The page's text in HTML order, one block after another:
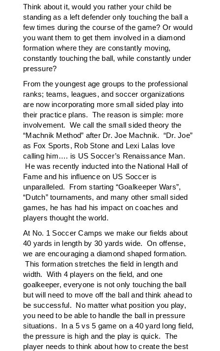
Think about it, would you rather your child be
standing as a left defender only touching the ball a
few times during the course of the game? Or would
you want them to get them involved in a diamond
formation where they are constantly moving,
constantly touching the ball, while constantly under
pressure?
From the youngest age groups to the professional
ranks; teams, leagues, and soccer organizations
are now incorporating more small sided play into
their practice plans. The reason is simple: more
involvement. We call the small sided theory the
“Machnik Method” after Dr. Joe Machnik. “Dr. Joe”
as Fox Sports, Rob Stone and Lexi Lalas love
calling him…. is US Soccer’s Renaissance Man.
He was recently inducted into the National Hall of
Fame and his influence on US Soccer is
unparalleled. From starting “Goalkeeper Wars”,
“Dutch” tournaments, and many other small sided
games, he has had his impact on coaches and
players thought the world.
At No. 1 Soccer Camps we make our fields about
40 yards in length by 30 yards wide. On offense,
we are encouraging a diamond shaped formation.
This formation stretches the field in length and
width. With 4 players on the field, and one
goalkeeper, everyone is not only touching the ball
but will need to move off the ball and think ahead to
be successful. No matter what position you play,
you need to be able to handle the ball in pressure
situations. In a 5 vs 5 game on a 40 yard long field,
the pressure is high and the play is quick. The
player needs to think about how to create the best